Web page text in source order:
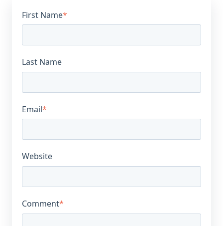
First Name*
Last Name
Email*
Website
Comment*